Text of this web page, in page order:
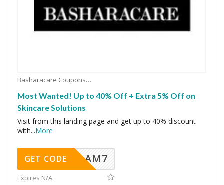
Basharacare Coupons
Most Wanted! Up to 40% Off + Extra 5% Off on
Skincare Solutions
Visit from this landing page and get up to 40% discount
with...More
AM7
GET CODE
Expires N/A